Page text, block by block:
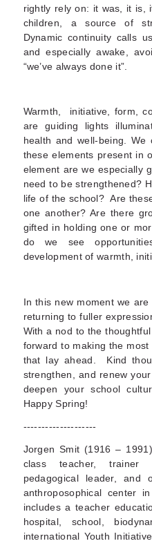
rightly rely on: it was, it is,
children, a source of
Dynamic continuity calls
and especially awake,
“we’ve always done it”.
Warmth, initiative, form,
are guiding lights
health and well-being.
these elements present in
element are we especially
need to be strengthened?
life of the school? Are
one another? Are there
gifted in holding one or
do we see
development of warmth,
In this new moment we
returning to fuller
With a nod to the
forward to making the
that lay ahead. Kind
strengthen, and renew
deepen your school
Happy Spring!
--------------------
Jorgen Smit (1916 –
class teacher, trainer
pedagogical leader,
anthroposophical center
includes a teacher
hospital, school,
international Youth